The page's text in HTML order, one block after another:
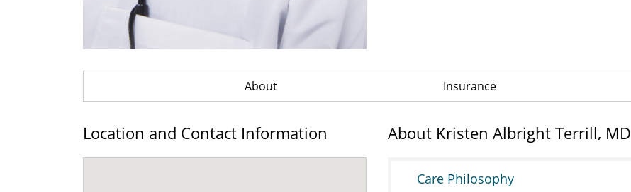
About Insurance
Location and Contact Information About Kristen Albright Terrill, MD
Care Philosophy